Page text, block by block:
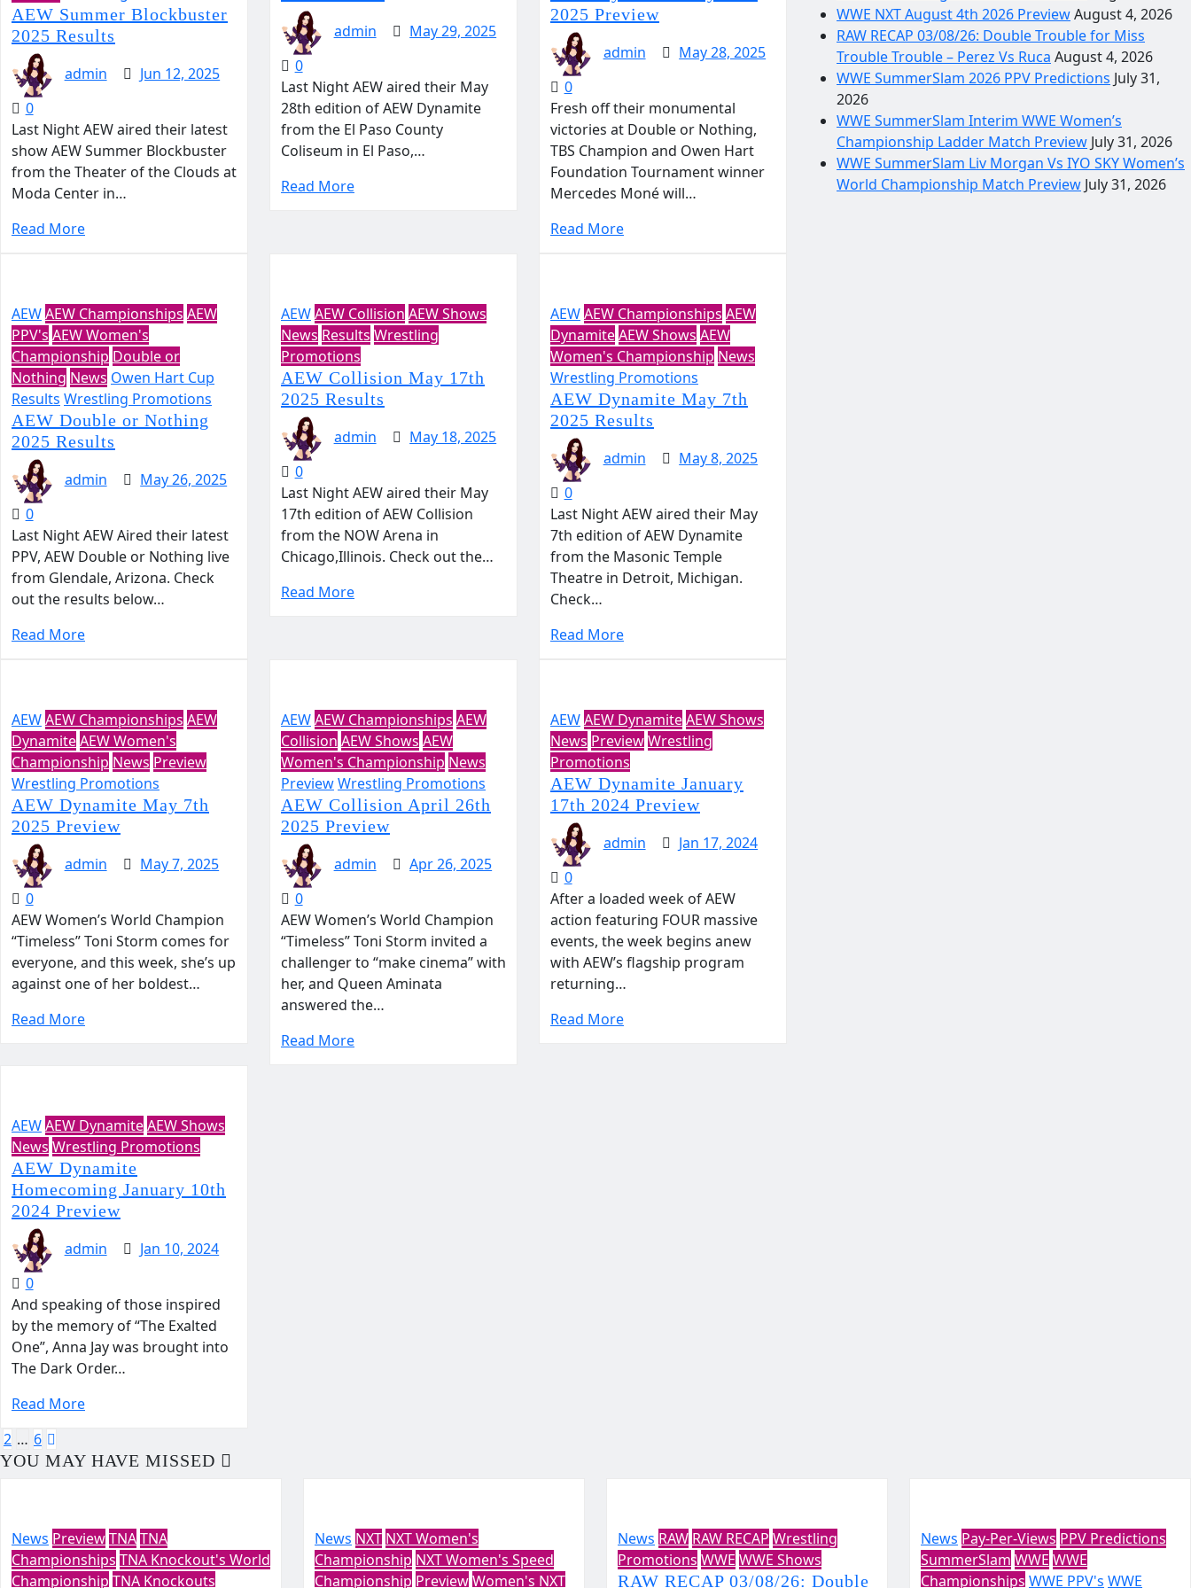
AEW Summer Blockbuster
2025 Results
admin
Jun 12, 2025
0
Last Night AEW aired their latest
show AEW Summer Blockbuster
from the Theater of the Clouds at
Moda Center in…
Read More
admin
May 29, 2025
0
Last Night AEW aired their May
28th edition of AEW Dynamite
from the El Paso County
Coliseum in El Paso,…
Read More
2025 Preview
admin
May 28, 2025
0
Fresh off their monumental
victories at Double or Nothing,
TBS Champion and Owen Hart
Foundation Tournament winner
Mercedes Moné will…
Read More
AEWAEW Championships AEW
PPV's AEW Women's
Championship Double or
Nothing News Owen Hart Cup
Results Wrestling Promotions
AEW Double or Nothing
2025 Results
admin
May 26, 2025
0
Last Night AEW Aired their latest
PPV, AEW Double or Nothing live
from Glendale, Arizona. Check
out the results below…
Read More
AEWAEW Collision AEW Shows
News Results Wrestling
Promotions
AEW Collision May 17th
2025 Results
admin
May 18, 2025
0
Last Night AEW aired their May
17th edition of AEW Collision
from the NOW Arena in
Chicago,Illinois. Check out the…
Read More
AEWAEW Championships AEW
DynamiteAEW Shows AEW
Women's Championship News
Wrestling Promotions
AEW Dynamite May 7th
2025 Results
admin
May 8, 2025
0
Last Night AEW aired their May
7th edition of AEW Dynamite
from the Masonic Temple
Theatre in Detroit, Michigan.
Check…
Read More
AEWAEW Championships AEW
DynamiteAEW Women's
Championship News Preview
Wrestling Promotions
AEW Dynamite May 7th
2025 Preview
admin
May 7, 2025
0
AEW Women’s World Champion
“Timeless” Toni Storm comes for
everyone, and this week, she’s up
against one of her boldest…
Read More
AEWAEW Championships AEW
Collision AEW Shows AEW
Women's Championship News
PreviewWrestling Promotions
AEW Collision April 26th
2025 Preview
admin
Apr 26, 2025
0
AEW Women’s World Champion
“Timeless” Toni Storm invited a
challenger to “make cinema” with
her, and Queen Aminata
answered the…
Read More
AEWAEW DynamiteAEW Shows
News PreviewWrestling
Promotions
AEW Dynamite January
17th 2024 Preview
admin
Jan 17, 2024
0
After a loaded week of AEW
action featuring FOUR massive
events, the week begins anew
with AEW’s flagship program
returning…
Read More
AEWAEW DynamiteAEW Shows
News Wrestling Promotions
AEW Dynamite
Homecoming January 10th
2024 Preview
admin
Jan 10, 2024
0
And speaking of those inspired
by the memory of “The Exalted
One”, Anna Jay was brought into
The Dark Order…
Read More
2 … 6
WWE NXT August 4th 2026 PreviewAugust 4, 2026
RAW RECAP 03/08/26: Double Trouble for Miss
Trouble Trouble – Perez Vs Ruca August 4, 2026
WWE SummerSlam 2026 PPV Predictions July 31,
2026
WWE SummerSlam Interim WWE Women’s
Championship Ladder Match Preview July 31, 2026
WWE SummerSlam Liv Morgan Vs IYO SKY Women’s
World Championship Match Preview July 31, 2026
YOU MAY HAVE MISSED
News PreviewTNATNA
Championships TNA Knockout's World
Championship TNA Knockouts
News NXT NXT Women's
Championship NXT Women's Speed
Championship PreviewWomen's NXT
News RAW RAW RECAP Wrestling
Promotions WWE WWE Shows
RAW RECAP 03/08/26: Double
News Pay-Per-Views PPV Predictions
SummerSlam WWE WWE
Championships WWE PPV's WWE